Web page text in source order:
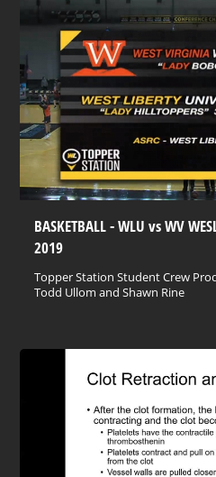
BASKETBALL - WLU vs WV
2019
Topper Station Student Crew
Todd Ullom and Shawn Rine